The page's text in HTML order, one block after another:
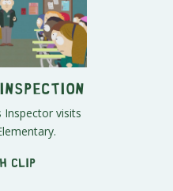
Inspector visits
clip